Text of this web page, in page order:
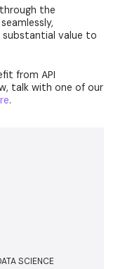
the
substantial value to
from API
talk with one of our
.
SCIENCE